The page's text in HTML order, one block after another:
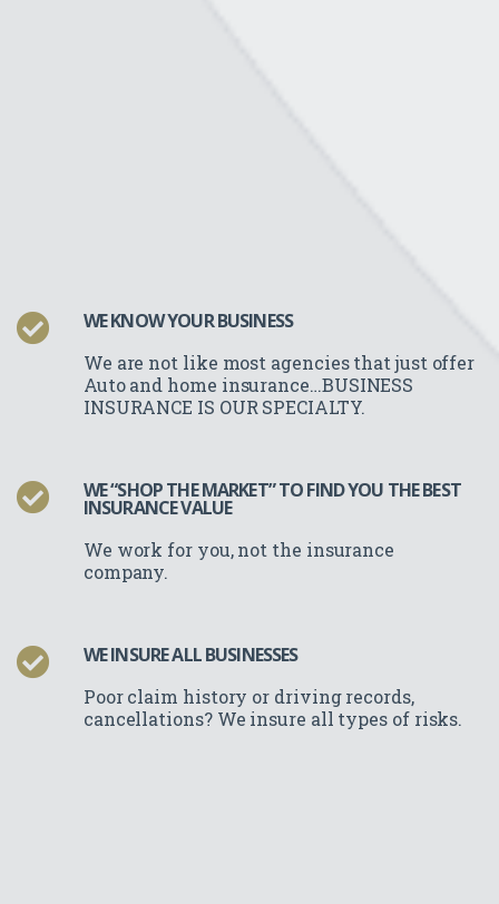
WE KNOW YOUR BUSINESS
We are not like most agencies that just offer
Auto and home insurance…BUSINESS
INSURANCE IS OUR SPECIALTY.
WE “SHOP THE MARKET” TO FIND YOU THE BEST
INSURANCE VALUE
We work for you, not the insurance
company.
WE INSURE ALL BUSINESSES
Poor claim history or driving records,
cancellations? We insure all types of risks.